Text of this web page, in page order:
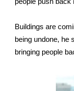
Buildings are
being undone, he
bringing people